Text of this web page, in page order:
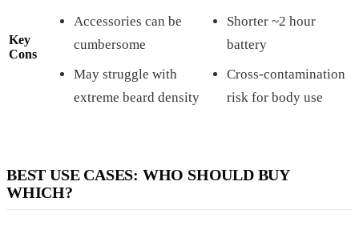
Key
Cons
Accessories can be
cumbersome
May struggle with
extreme beard density
Shorter ~2 hour
battery
Cross-contamination
risk for body use
BEST USE CASES: WHO SHOULD BUY
WHICH?